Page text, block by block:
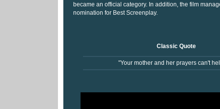
became an official category. In addition, the film
nomination for Best Screenplay.
Classic Quote
"Your mother and her prayers can't